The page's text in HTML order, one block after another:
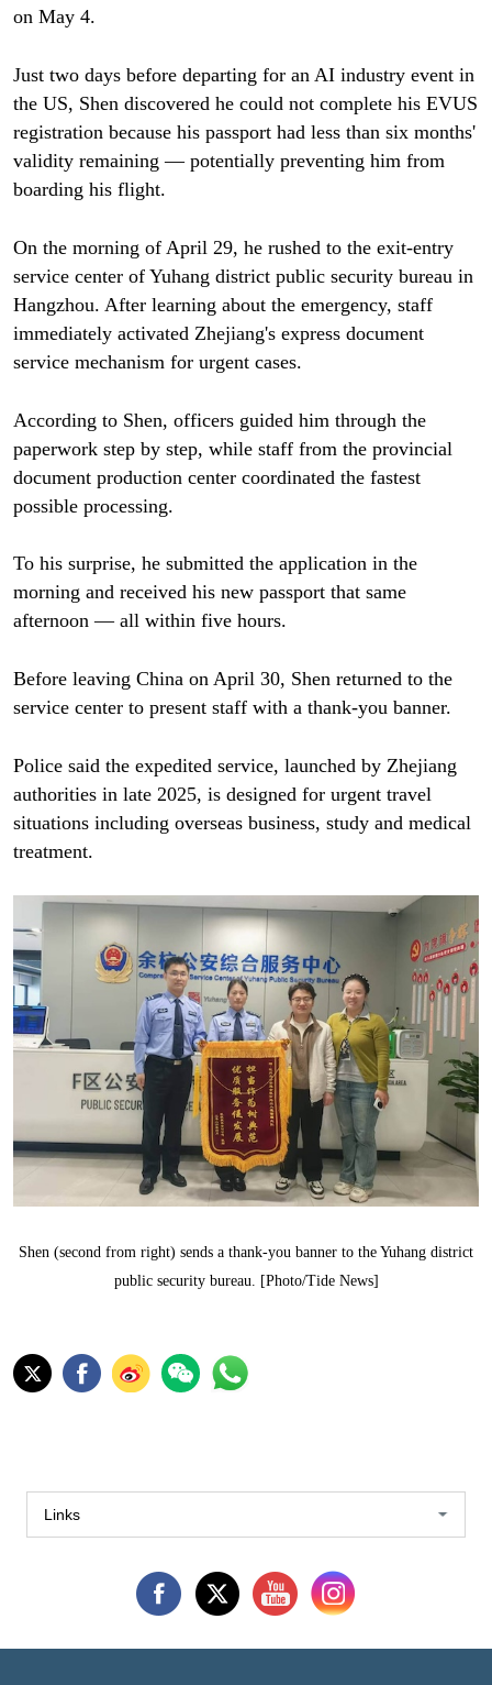
on May 4.
Just two days before departing for an AI industry event in
the US, Shen discovered he could not complete his EVUS
registration because his passport had less than six months'
validity remaining — potentially preventing him from
boarding his flight.
On the morning of April 29, he rushed to the exit-entry
service center of Yuhang district public security bureau in
Hangzhou. After learning about the emergency, staff
immediately activated Zhejiang's express document
service mechanism for urgent cases.
According to Shen, officers guided him through the
paperwork step by step, while staff from the provincial
document production center coordinated the fastest
possible processing.
To his surprise, he submitted the application in the
morning and received his new passport that same
afternoon — all within five hours.
Before leaving China on April 30, Shen returned to the
service center to present staff with a thank-you banner.
Police said the expedited service, launched by Zhejiang
authorities in late 2025, is designed for urgent travel
situations including overseas business, study and medical
treatment.
Shen (second from right) sends a thank-you banner to the Yuhang district
public security bureau. [Photo/Tide News]
Links